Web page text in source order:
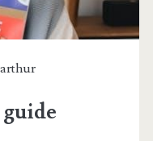
arthur